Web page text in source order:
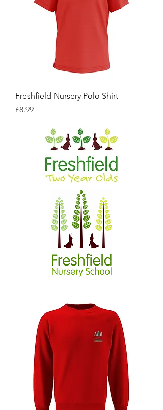
Freshfield Nursery Polo Shirt
Price
£8.99